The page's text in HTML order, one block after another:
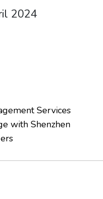
2024
Services
with Shenzhen